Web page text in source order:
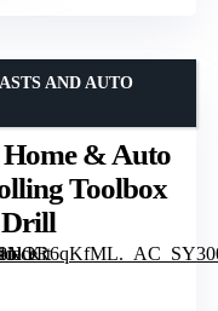
& Auto
Toolbox
Drill
AND AUTO